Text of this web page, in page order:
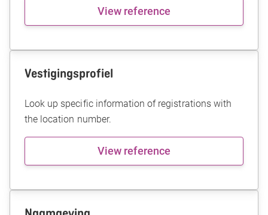
View reference
Vestigingsprofiel
Look up specific information of registrations with
the location number.
View reference